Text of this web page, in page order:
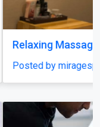
Comfort